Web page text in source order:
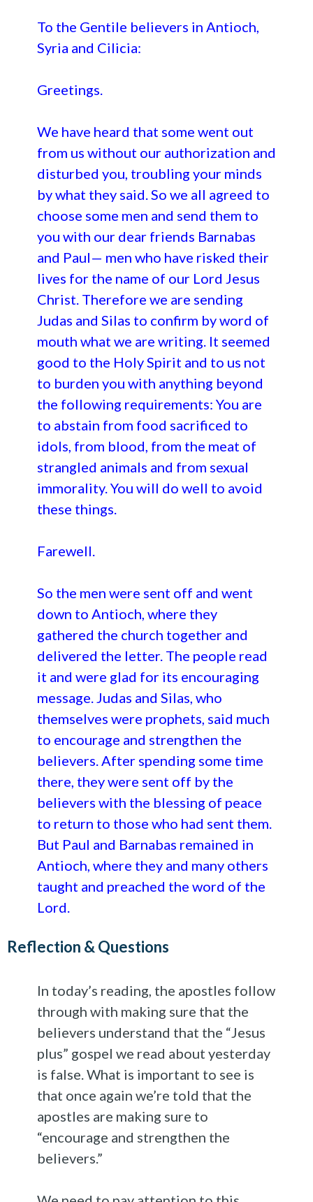
To the Gentile believers in Antioch,
Syria and Cilicia:
Greetings.
We have heard that some went out
from us without our authorization and
disturbed you, troubling your minds
by what they said. So we all agreed to
choose some men and send them to
you with our dear friends Barnabas
and Paul— men who have risked their
lives for the name of our Lord Jesus
Christ. Therefore we are sending
Judas and Silas to confirm by word of
mouth what we are writing. It seemed
good to the Holy Spirit and to us not
to burden you with anything beyond
the following requirements: You are
to abstain from food sacrificed to
idols, from blood, from the meat of
strangled animals and from sexual
immorality. You will do well to avoid
these things.
Farewell.
So the men were sent off and went
down to Antioch, where they
gathered the church together and
delivered the letter. The people read
it and were glad for its encouraging
message. Judas and Silas, who
themselves were prophets, said much
to encourage and strengthen the
believers. After spending some time
there, they were sent off by the
believers with the blessing of peace
to return to those who had sent them.
But Paul and Barnabas remained in
Antioch, where they and many others
taught and preached the word of the
Lord.
Reflection & Questions
In today’s reading, the apostles follow
through with making sure that the
believers understand that the “Jesus
plus” gospel we read about yesterday
is false. What is important to see is
that once again we’re told that the
apostles are making sure to
“encourage and strengthen the
believers.”